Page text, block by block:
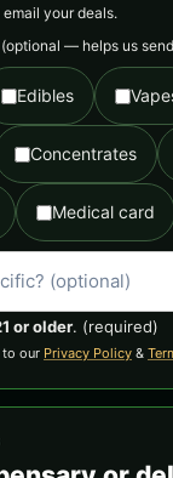
email your deals.
(optional — helps us
Edibles
Concentrates
Medical card
or older. (required)
to our Privacy Policy &